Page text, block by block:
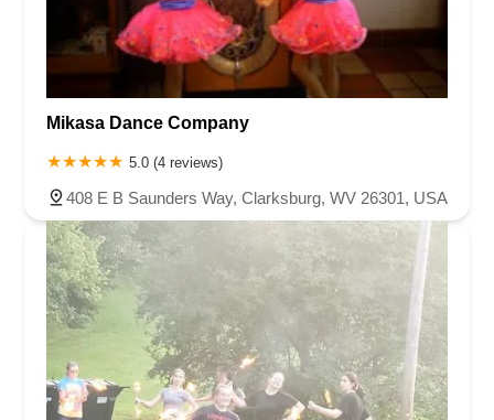
Mikasa Dance Company
5.0 (4 reviews)
408 E B Saunders Way, Clarksburg, WV 26301, USA